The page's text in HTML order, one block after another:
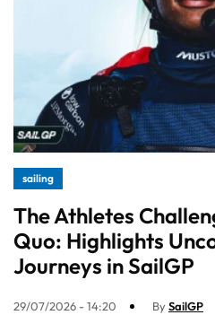
sailing
The Athletes
Quo: Highlights
Journeys in SailGP
29/07/2026 - 14:20 BySailGP